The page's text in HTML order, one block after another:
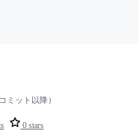
0 stars
ミット以降）